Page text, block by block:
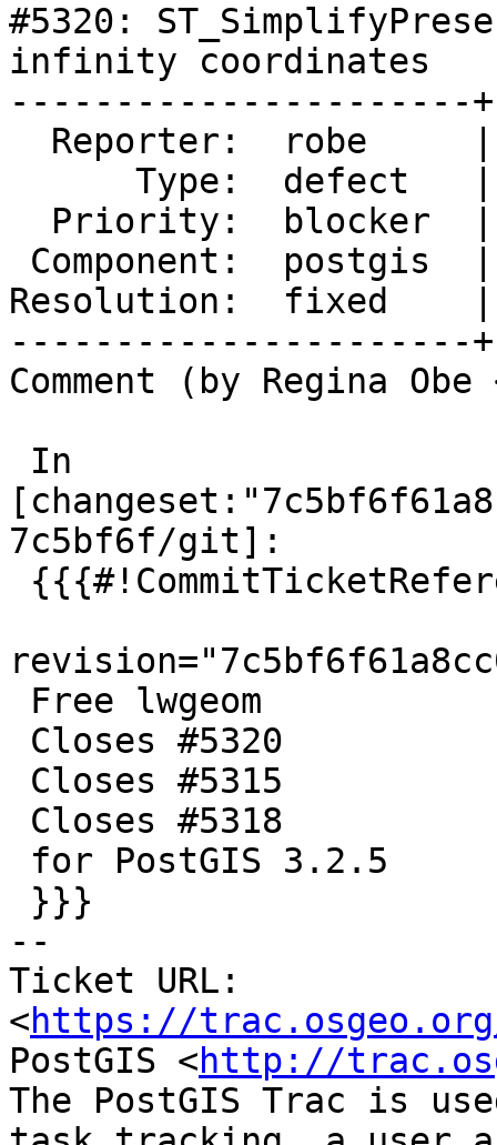
#5320:
infinity coordinates
----------------------
Resolution:  fixed    |
----------------------
Comment (by Regina
7c5bf6f/git]:
--
Ticket URL:
<https://
PostGIS <http://
The PostGIS Trac is